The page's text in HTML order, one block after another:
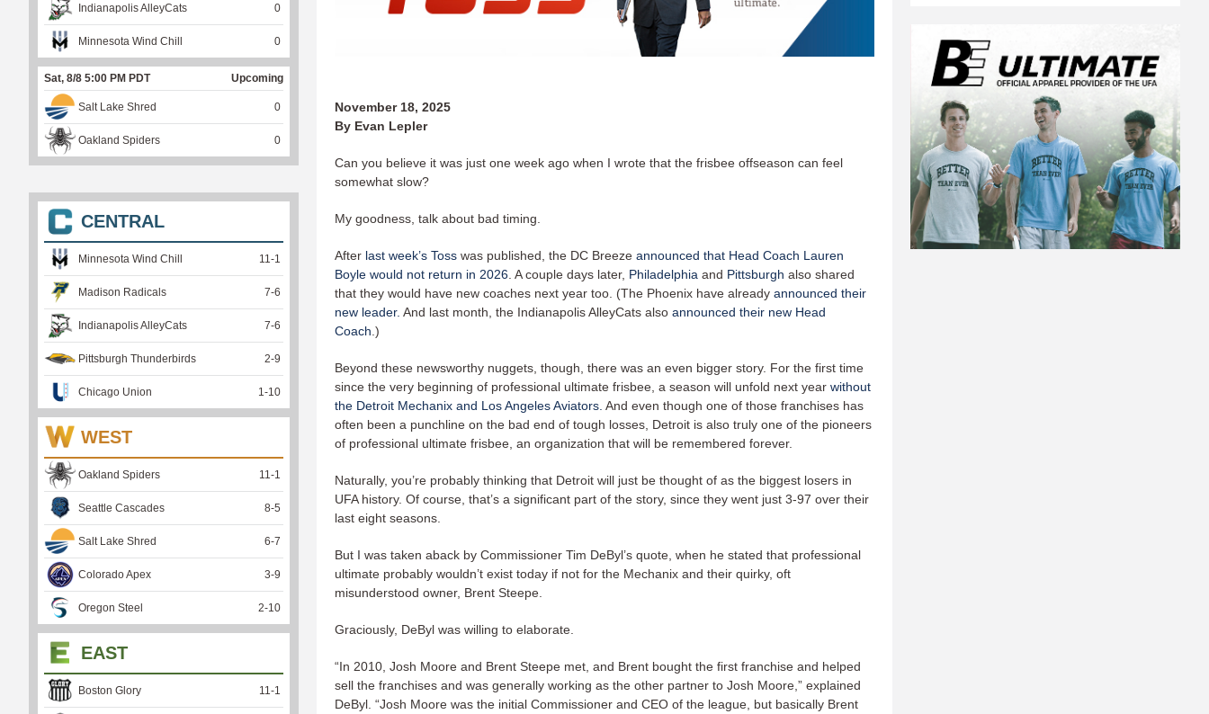
November 18, 2025
By Evan Lepler
Can you believe it was just one week ago when I wrote that the frisbee offseason can feel
somewhat slow?
My goodness, talk about bad timing.
After last week’s Toss was published, the DC Breeze announced that Head Coach Lauren
Boyle would not return in 2026 . A couple days later, Philadelphia and Pittsburgh also shared
that they would have new coaches next year too. (The Phoenix have already announced their
new leader. And last month, the Indianapolis AlleyCats also announced their new Head
Coach .)
Beyond these newsworthy nuggets, though, there was an even bigger story. For the first time
since the very beginning of professional ultimate frisbee, a season will unfold next year without
the Detroit Mechanix and Los Angeles Aviators. And even though one of those franchises has
often been a punchline on the bad end of tough losses, Detroit is also truly one of the pioneers
of professional ultimate frisbee, an organization that will be remembered forever.
Naturally, you’re probably thinking that Detroit will just be thought of as the biggest losers in
UFA history. Of course, that’s a significant part of the story, since they went just 3-97 over their
last eight seasons.
But I was taken aback by Commissioner Tim DeByl’s quote, when he stated that professional
ultimate probably wouldn’t exist today if not for the Mechanix and their quirky, oft
misunderstood owner, Brent Steepe.
Graciously, DeByl was willing to elaborate.
“In 2010, Josh Moore and Brent Steepe met, and Brent bought the first franchise and helped
sell the franchises and was generally working as the other partner to Josh Moore,” explained
DeByl. “Josh Moore was the initial Commissioner and CEO of the league, but basically Brent
Indianapolis AlleyCats 0
Minnesota Wind Chill 0
Sat, 8/8 5:00 PM PDT Upcoming
Salt Lake Shred 0
Oakland Spiders 0
CENTRAL
Minnesota Wind Chill 11 -1
Madison Radicals 7-6
Indianapolis AlleyCats 7-6
Pittsburgh Thunderbirds 2-9
Chicago Union 1 -10
WEST
Oakland Spiders 11 -1
Seattle Cascades 8-5
Salt Lake Shred 6-7
Colorado Apex 3-9
Oregon Steel 2-10
EAST
Boston Glory 11 -1